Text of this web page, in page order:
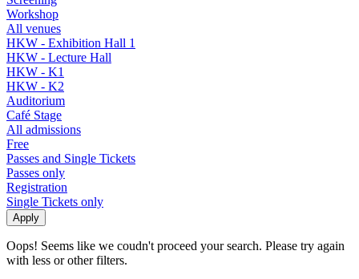
Workshop
All venues
HKW - Exhibition Hall 1
HKW - Lecture Hall
HKW - K1
HKW - K2
Auditorium
Café Stage
All admissions
Free
Passes and Single Tickets
Passes only
Registration
Single Tickets only
Oops! Seems like we coudn't proceed your search. Please try again
with less or other filters.